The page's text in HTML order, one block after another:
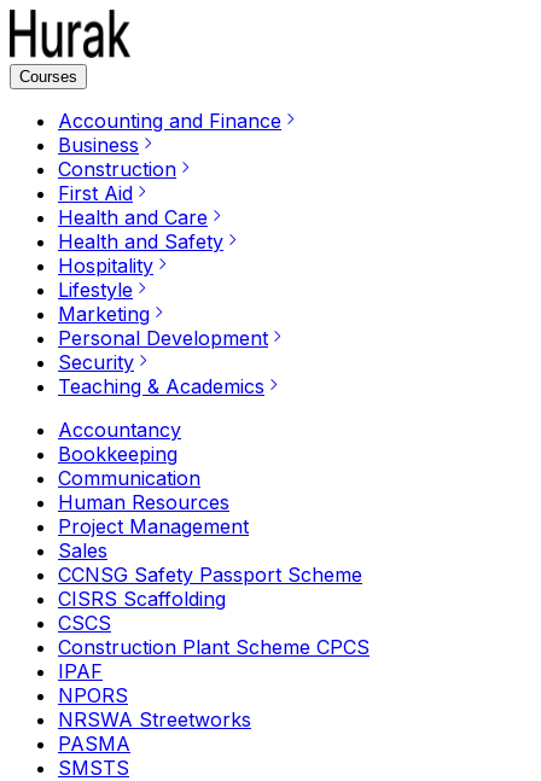
Courses
Accounting and Finance
Business
Construction
First Aid
Health and Care
Health and Safety
Hospitality
Lifestyle
Marketing
Personal Development
Security
Teaching & Academics
Accountancy
Bookkeeping
Communication
Human Resources
Project Management
Sales
CCNSG Safety Passport Scheme
CISRS Scaffolding
CSCS
Construction Plant Scheme CPCS
IPAF
NPORS
NRSWA Streetworks
PASMA
SMSTS